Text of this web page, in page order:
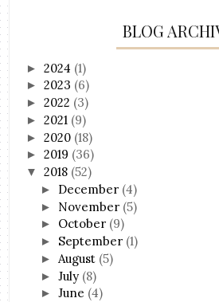
BLOG
►2024 (1)
►2023 (6)
►2022 (3)
►2021 (9)
►2020 (18)
►2019 (36)
▼2018 (52)
► December (4)
► November (5)
► October (9)
► September (1)
► August (5)
►July (8)
►June (4)